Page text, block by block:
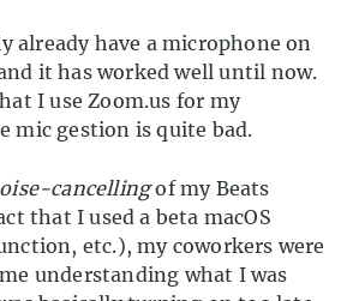
already have a microphone on
it has worked well until now.
I use Zoom.us for my
mic gestion is quite bad.
cancellingof my Beats
that I used a beta macOS
etc.), my coworkers were
understanding what I was